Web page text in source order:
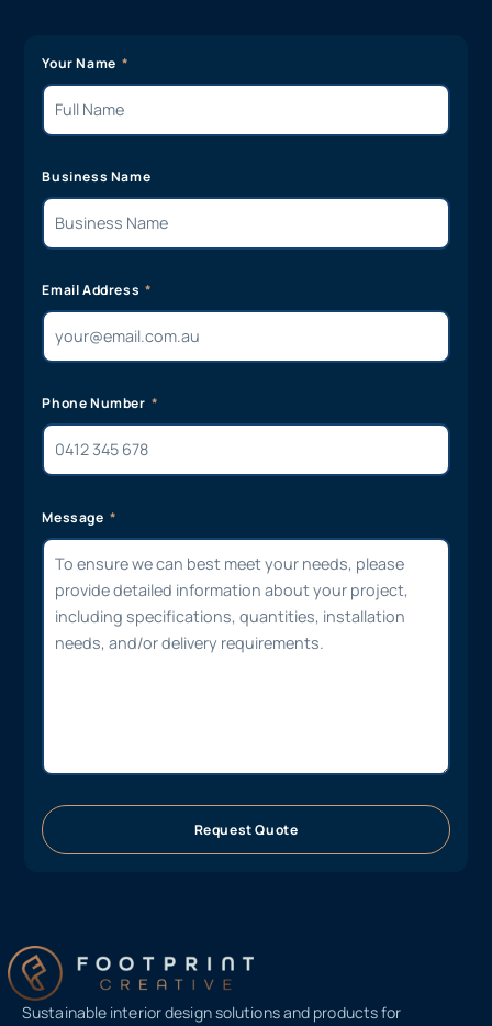
Your Name
Business Name
Email Address
Phone Number
Message
Request Quote
Sustainable interior design solutions and products for